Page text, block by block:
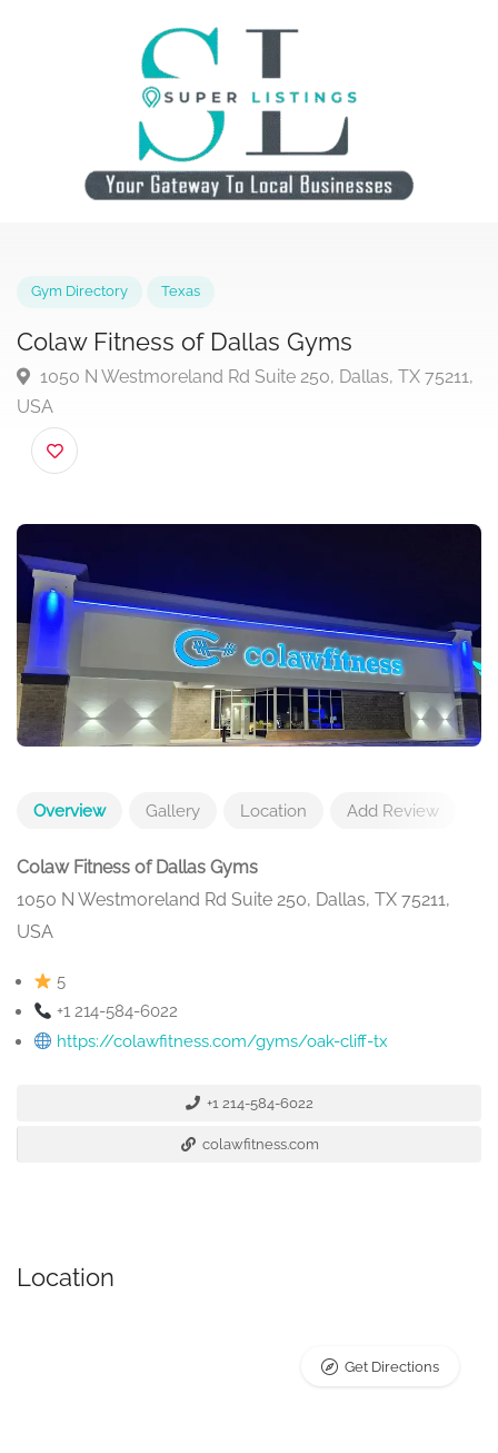
Colaw Fitness of Dallas Gyms
1050 N Westmoreland Rd Suite 250, Dallas, TX
USA
Overview Gallery Location Add Review
Colaw Fitness of Dallas Gyms
1050 N Westmoreland Rd Suite 250, Dallas, TX 75211,
USA
5
+1 214-584-6022
https://colawfitness.com/gyms/oak-cliff-tx
+1 214-584-6022
colawfitness.com
Location
Get Directions